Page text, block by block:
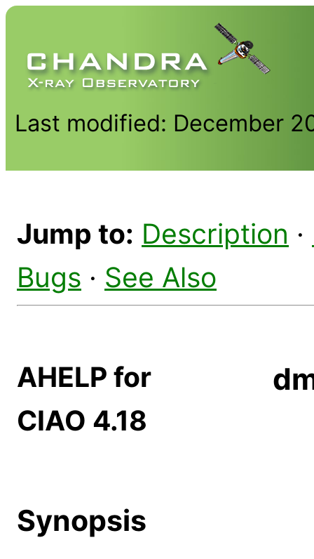
Last modified: December
Jump to: Description ·
Bugs · See Also
AHELP for
CIAO 4.18
Synopsis